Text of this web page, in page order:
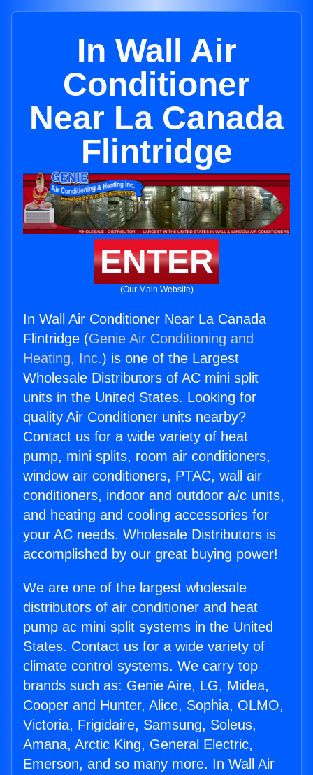
In Wall Air
Conditioner
Near La Canada
Flintridge
ENTER
(Our Main Website)
In Wall Air Conditioner Near La Canada
Flintridge (Genie Air Conditioning and
Heating, Inc.) is one of the Largest
Wholesale Distributors of AC mini split
units in the United States. Looking for
quality Air Conditioner units nearby?
Contact us for a wide variety of heat
pump, mini splits, room air conditioners,
window air conditioners, PTAC, wall air
conditioners, indoor and outdoor a/c units,
and heating and cooling accessories for
your AC needs. Wholesale Distributors is
accomplished by our great buying power!
We are one of the largest wholesale
distributors of air conditioner and heat
pump ac mini split systems in the United
States. Contact us for a wide variety of
climate control systems. We carry top
brands such as: Genie Aire, LG, Midea,
Cooper and Hunter, Alice, Sophia, OLMO,
Victoria, Frigidaire, Samsung, Soleus,
Amana, Arctic King, General Electric,
Emerson, and so many more. In Wall Air